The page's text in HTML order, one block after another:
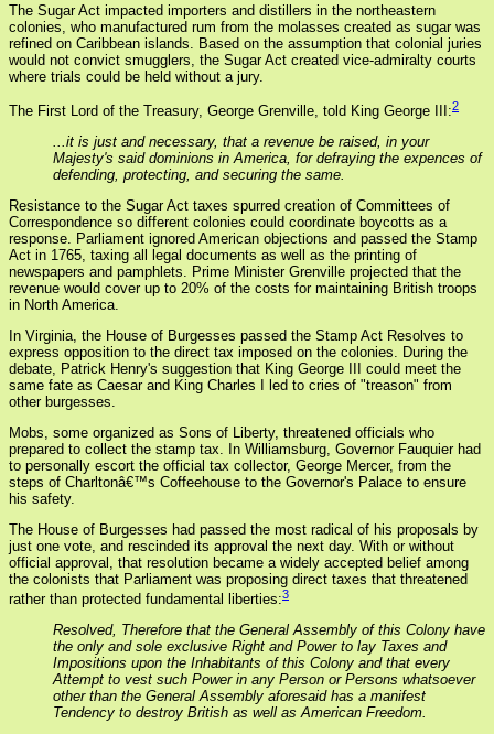
The Sugar Act impacted importers and distillers in the northeastern
colonies, who manufactured rum from the molasses created as sugar was
refined on Caribbean islands. Based on the assumption that colonial juries
would not convict smugglers, the Sugar Act created vice-admiralty courts
where trials could be held without a jury.
The First Lord of the Treasury, George Grenville, told King George III:2
...it is just and necessary, that a revenue be raised, in your
Majesty's said dominions in America, for defraying the expences of
defending, protecting, and securing the same.
Resistance to the Sugar Act taxes spurred creation of Committees of
Correspondence so different colonies could coordinate boycotts as a
response. Parliament ignored American objections and passed the Stamp
Act in 1765, taxing all legal documents as well as the printing of
newspapers and pamphlets. Prime Minister Grenville projected that the
revenue would cover up to 20% of the costs for maintaining British troops
in North America.
In Virginia, the House of Burgesses passed the Stamp Act Resolves to
express opposition to the direct tax imposed on the colonies. During the
debate, Patrick Henry's suggestion that King George III could meet the
same fate as Caesar and King Charles I led to cries of "treason" from
other burgesses.
Mobs, some organized as Sons of Liberty, threatened officials who
prepared to collect the stamp tax. In Williamsburg, Governor Fauquier had
to personally escort the official tax collector, George Mercer, from the
steps of Charltonâ€™s Coffeehouse to the Governor's Palace to ensure
his safety.
The House of Burgesses had passed the most radical of his proposals by
just one vote, and rescinded its approval the next day. With or without
official approval, that resolution became a widely accepted belief among
the colonists that Parliament was proposing direct taxes that threatened
rather than protected fundamental liberties:3
Resolved, Therefore that the General Assembly of this Colony have
the only and sole exclusive Right and Power to lay Taxes and
Impositions upon the Inhabitants of this Colony and that every
Attempt to vest such Power in any Person or Persons whatsoever
other than the General Assembly aforesaid has a manifest
Tendency to destroy British as well as American Freedom.